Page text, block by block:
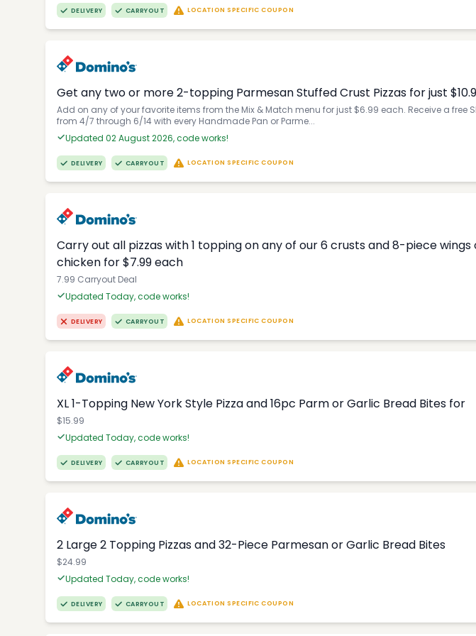
DELIVERY CARRYOUT LOCATION SPECIFIC COUPON
Get any two or more 2-topping Parmesan Stuffed Crust Pizzas for just
Add on any of your favorite items from the Mix & Match menu for just $6.99 each. Receive a free
from 4/7 through 6/14 with every Handmade Pan or Parme...
Updated 02 August 2026, code works!
DELIVERY CARRYOUT LOCATION SPECIFIC COUPON
Carry out all pizzas with 1 topping on any of our 6 crusts and 8-piece wings
chicken for $7.99 each
7.99 Carryout Deal
Updated Today, code works!
DELIVERY CARRYOUT LOCATION SPECIFIC COUPON
XL 1-Topping New York Style Pizza and 16pc Parm or Garlic Bread Bites for
$15.99
Updated Today, code works!
DELIVERY CARRYOUT LOCATION SPECIFIC COUPON
2 Large 2 Topping Pizzas and 32-Piece Parmesan or Garlic Bread Bites
$24.99
Updated Today, code works!
DELIVERY CARRYOUT LOCATION SPECIFIC COUPON